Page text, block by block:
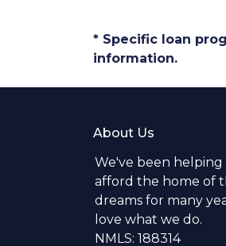
* Specific loan
information.
About Us
We've been
afford the home of
dreams for many
love what we do.
NMLS: 188314